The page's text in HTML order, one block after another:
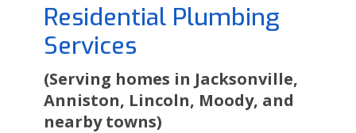
Residential Plumbing
Services
(Serving homes in Jacksonville,
Anniston, Lincoln, Moody, and
nearby towns)